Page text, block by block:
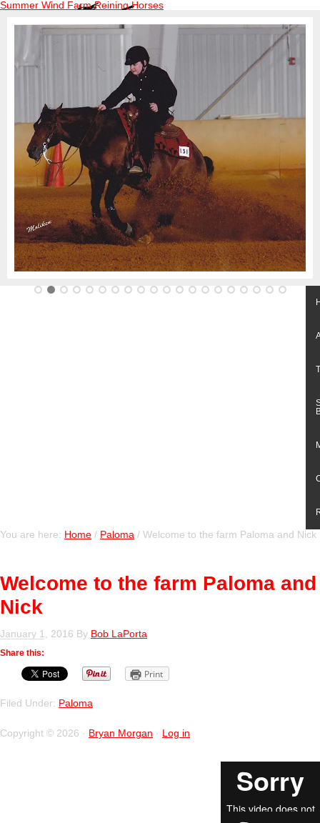
Summer Wind Farm Reining Horses
You are here: Home / Paloma / Welcome to the farm Paloma and Nick
Welcome to the farm Paloma and
Nick
January 1, 2016 By Bob LaPorta
Share this:
Print
Filed Under: Paloma
Copyright © 2026 · Bryan Morgan · Log in